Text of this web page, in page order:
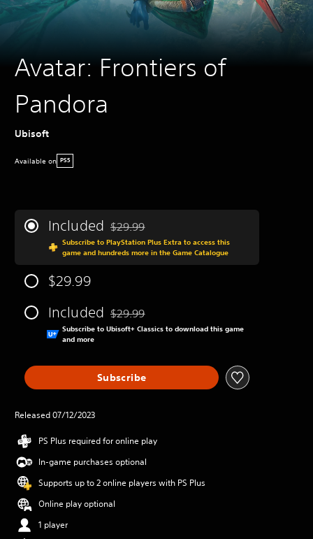
Avatar: Frontiers of
Pandora
Ubisoft
Available on PS5
Included Discounted from original price of $29.99
$29.99
Subscribe to PlayStation Plus Extra to access this
game and hundreds more in the Game Catalogue
$29.99
Included
Discounted from original price of $29.99
$29.99
Subscribe to Ubisoft+ Classics to download this game
and more
Subscribe
Released 07/12/2023
PS Plus required for online play
In-game purchases optional
Supports up to 2 online players with PS Plus
Online play optional
1 player